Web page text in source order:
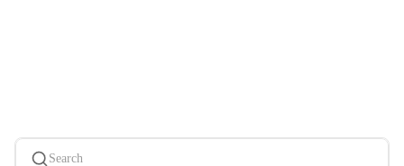
Search